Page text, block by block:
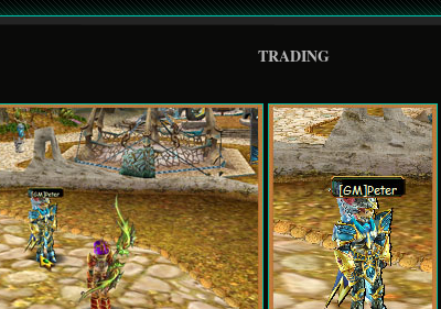
TRADING